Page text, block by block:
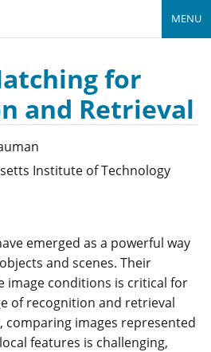
MENU
for
and Retrieval
Institute of Technology
emerged as a powerful way
and scenes. Their
image conditions is critical for
of recognition and retrieval
comparing images represented
features is challenging,